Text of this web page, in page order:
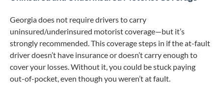
Georgia does not require drivers to carry
uninsured/underinsured motorist coverage—but it’s
strongly recommended. This coverage steps in if the at-fault
driver doesn’t have insurance or doesn’t carry enough to
cover your losses. Without it, you could be stuck paying
out-of-pocket, even though you weren’t at fault.